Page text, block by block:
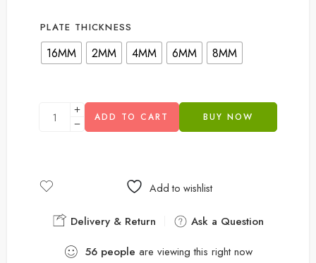
PLATE THICKNESS
16MM 2MM 4MM 6MM 8MM
ADD TO CART BUY NOW
Add to wishlist
Delivery & Return
Ask a Question
56 people are viewing this right now